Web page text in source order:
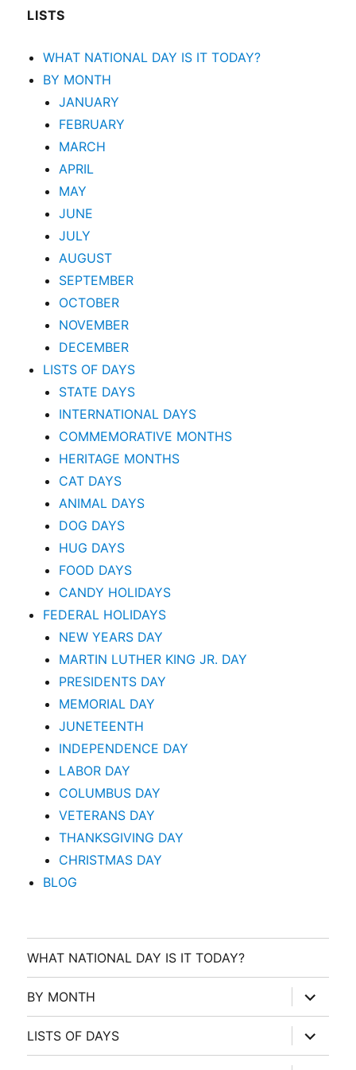
LISTS
WHAT NATIONAL DAY IS IT TODAY?
BY MONTH
JANUARY
FEBRUARY
MARCH
APRIL
MAY
JUNE
JULY
AUGUST
SEPTEMBER
OCTOBER
NOVEMBER
DECEMBER
LISTS OF DAYS
STATE DAYS
INTERNATIONAL DAYS
COMMEMORATIVE MONTHS
HERITAGE MONTHS
CAT DAYS
ANIMAL DAYS
DOG DAYS
HUG DAYS
FOOD DAYS
CANDY HOLIDAYS
FEDERAL HOLIDAYS
NEW YEARS DAY
MARTIN LUTHER KING JR. DAY
PRESIDENTS DAY
MEMORIAL DAY
JUNETEENTH
INDEPENDENCE DAY
LABOR DAY
COLUMBUS DAY
VETERANS DAY
THANKSGIVING DAY
CHRISTMAS DAY
BLOG
WHAT NATIONAL DAY IS IT TODAY?
BY MONTH
expand
child
menu
LISTS OF DAYS
expand
child
menu